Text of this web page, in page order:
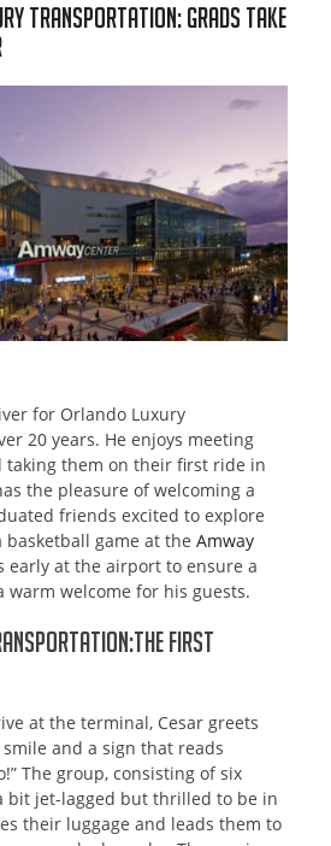
Transportation: Grads Take
for Orlando Luxury
20 years. He enjoys meeting
taking them on their first ride in
the pleasure of welcoming a
friends excited to explore
game at the Amway
early at the airport to ensure a
warm welcome for his guests.
First
at the terminal, Cesar greets
and a sign that reads
The group, consisting of six
bit jet-lagged but thrilled to be in
their luggage and leads them to